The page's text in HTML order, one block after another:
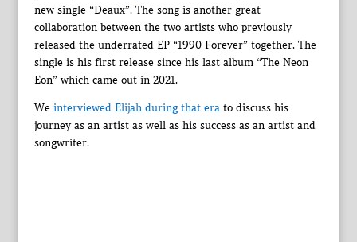
new single “Deaux”. The song is another great
collaboration between the two artists who previously
released the underrated EP “1990 Forever” together. The
single is his first release since his last album “The Neon
Eon” which came out in 2021.
We interviewed Elijah during that era to discuss his
journey as an artist as well as his success as an artist and
songwriter.